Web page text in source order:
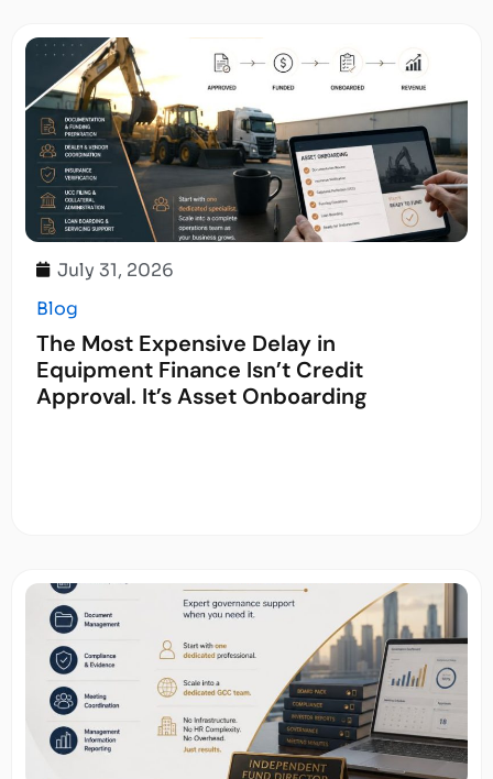
July 31, 2026
Blog
The Most Expensive Delay in
Equipment Finance Isn’t Credit
Approval. It’s Asset Onboarding